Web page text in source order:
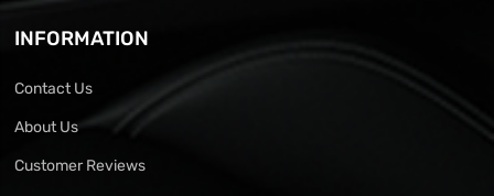
INFORMATION
Contact Us
About Us
Customer Reviews